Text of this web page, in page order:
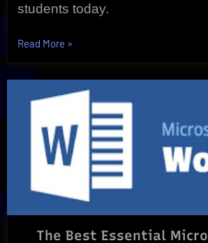
students today.
Read More “Individual
is
Proven
Online
Course
Efficiency”
»
The Best Essential